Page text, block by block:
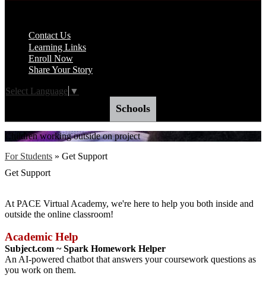
Contact Us
Learning Links
Enroll Now
Share Your Story
Select Language ▼
Schools
Children working outside on project
For Students » Get Support
Get Support
At PACE Virtual Academy, we're here to help you both inside and
outside the online classroom!
Academic Help
Subject.com ~ Spark Homework Helper
An AI-powered chatbot that answers your coursework questions as
you work on them.